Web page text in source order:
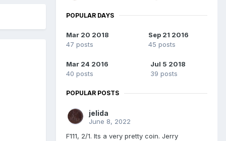
POPULAR DAYS
Mar 20 2018
47 posts
Sep 21 2016
45 posts
Mar 24 2016
40 posts
Jul 5 2018
39 posts
POPULAR POSTS
jelida
June 8, 2022
F111, 2/1. Its a very pretty coin. Jerry